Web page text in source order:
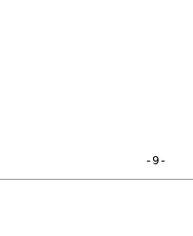
-9-